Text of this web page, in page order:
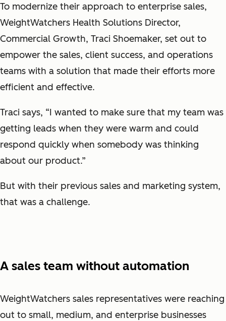
To modernize their approach to enterprise sales,
WeightWatchers Health Solutions Director,
Commercial Growth, Traci Shoemaker, set out to
empower the sales, client success, and operations
teams with a solution that made their efforts more
efficient and effective.
Traci says, “I wanted to make sure that my team was
getting leads when they were warm and could
respond quickly when somebody was thinking
about our product.”
But with their previous sales and marketing system,
that was a challenge.
A sales team without automation
WeightWatchers sales representatives were reaching
out to small, medium, and enterprise businesses